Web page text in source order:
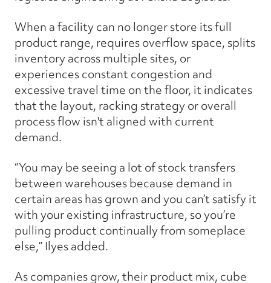
When a facility can no longer store its full
product range, requires overflow space, splits
inventory across multiple sites, or
experiences constant congestion and
excessive travel time on the floor, it indicates
that the layout, racking strategy or overall
process flow isn't aligned with current
demand.
“You may be seeing a lot of stock transfers
between warehouses because demand in
certain areas has grown and you can’t satisfy it
with your existing infrastructure, so you’re
pulling product continually from someplace
else,” Ilyes added.
As companies grow, their product mix, cube